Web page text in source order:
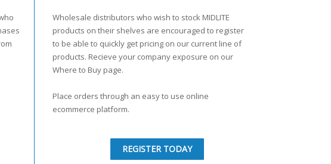
Wholesale distributors who wish to stock MIDLITE
products on their shelves are encouraged to register
to be able to quickly get pricing on our current line of
products. Recieve your company exposure on our
Where to Buy page.
Place orders through an easy to use online
ecommerce platform.
REGISTER TODAY